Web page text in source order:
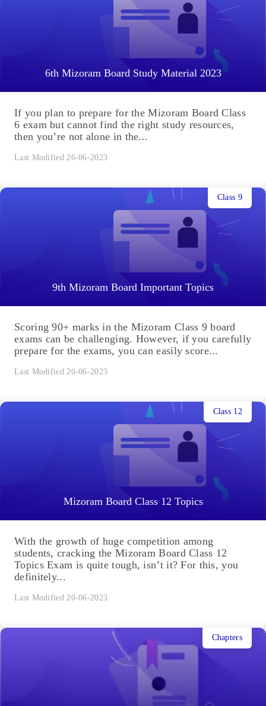
6th Mizoram Board Study Material 2023
If you plan to prepare for the Mizoram Board Class
6 exam but cannot find the right study resources,
then you’re not alone in the...
Last Modified 26-06-2023
9th Mizoram Board Important Topics
Class 9
Scoring 90+ marks in the Mizoram Class 9 board
exams can be challenging. However, if you carefully
prepare for the exams, you can easily score...
Last Modified 20-06-2023
Mizoram Board Class 12 Topics
Class 12
With the growth of huge competition among
students, cracking the Mizoram Board Class 12
Topics Exam is quite tough, isn’t it? For this, you
definitely...
Last Modified 20-06-2023
Chapters